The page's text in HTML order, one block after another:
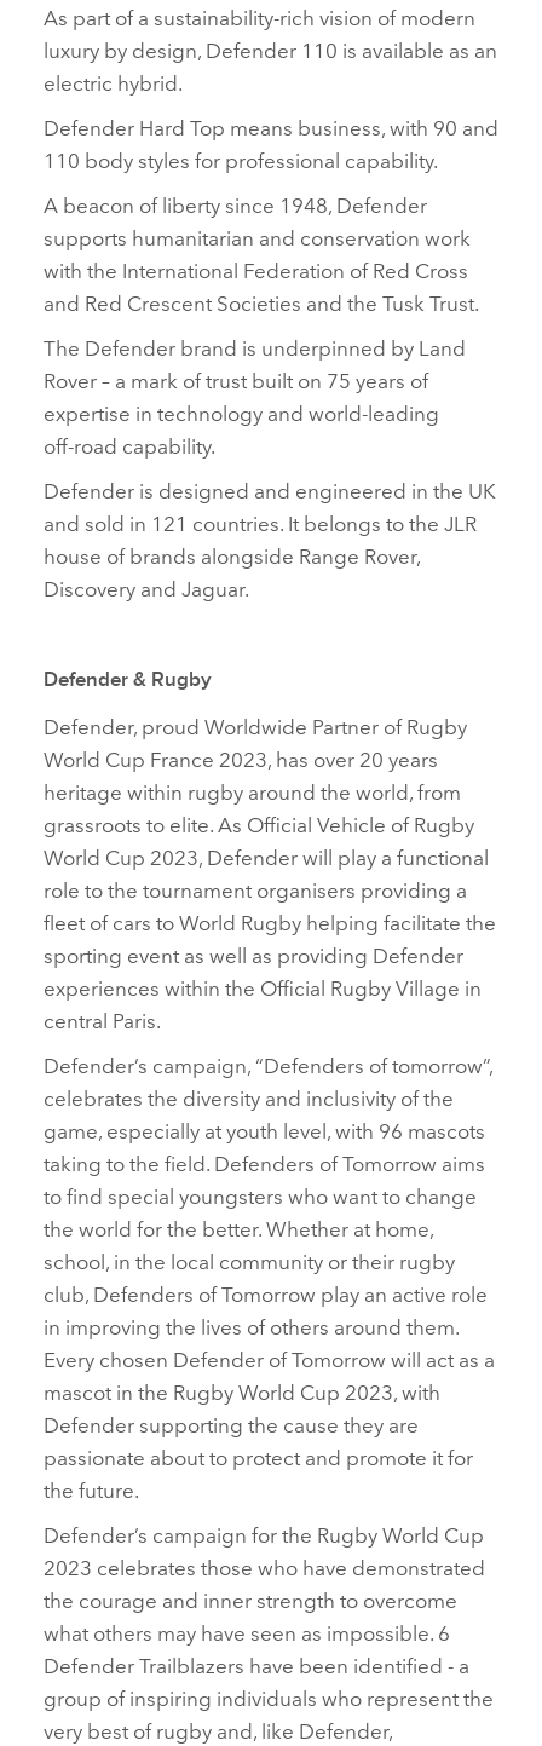
As part of a sustainability‑rich vision of modern
luxury by design, Defender 110 is available as an
electric hybrid.
Defender Hard Top means business, with 90 and
110 body styles for professional capability.
A beacon of liberty since 1948, Defender
supports humanitarian and conservation work
with the International Federation of Red Cross
and Red Crescent Societies and the Tusk Trust.
The Defender brand is underpinned by Land
Rover – a mark of trust built on 75 years of
expertise in technology and world‑leading
off‑road capability.
Defender is designed and engineered in the UK
and sold in 121 countries. It belongs to the JLR
house of brands alongside Range Rover,
Discovery and Jaguar.
Defender & Rugby
Defender, proud Worldwide Partner of Rugby
World Cup France 2023, has over 20 years
heritage within rugby around the world, from
grassroots to elite. As Official Vehicle of Rugby
World Cup 2023, Defender will play a functional
role to the tournament organisers providing a
fleet of cars to World Rugby helping facilitate the
sporting event as well as providing Defender
experiences within the Official Rugby Village in
central Paris.
Defender’s campaign, “Defenders of tomorrow”,
celebrates the diversity and inclusivity of the
game, especially at youth level, with 96 mascots
taking to the field. Defenders of Tomorrow aims
to find special youngsters who want to change
the world for the better. Whether at home,
school, in the local community or their rugby
club, Defenders of Tomorrow play an active role
in improving the lives of others around them.
Every chosen Defender of Tomorrow will act as a
mascot in the Rugby World Cup 2023, with
Defender supporting the cause they are
passionate about to protect and promote it for
the future.
Defender’s campaign for the Rugby World Cup
2023 celebrates those who have demonstrated
the courage and inner strength to overcome
what others may have seen as impossible. 6
Defender Trailblazers have been identified ‑ a
group of inspiring individuals who represent the
very best of rugby and, like Defender,